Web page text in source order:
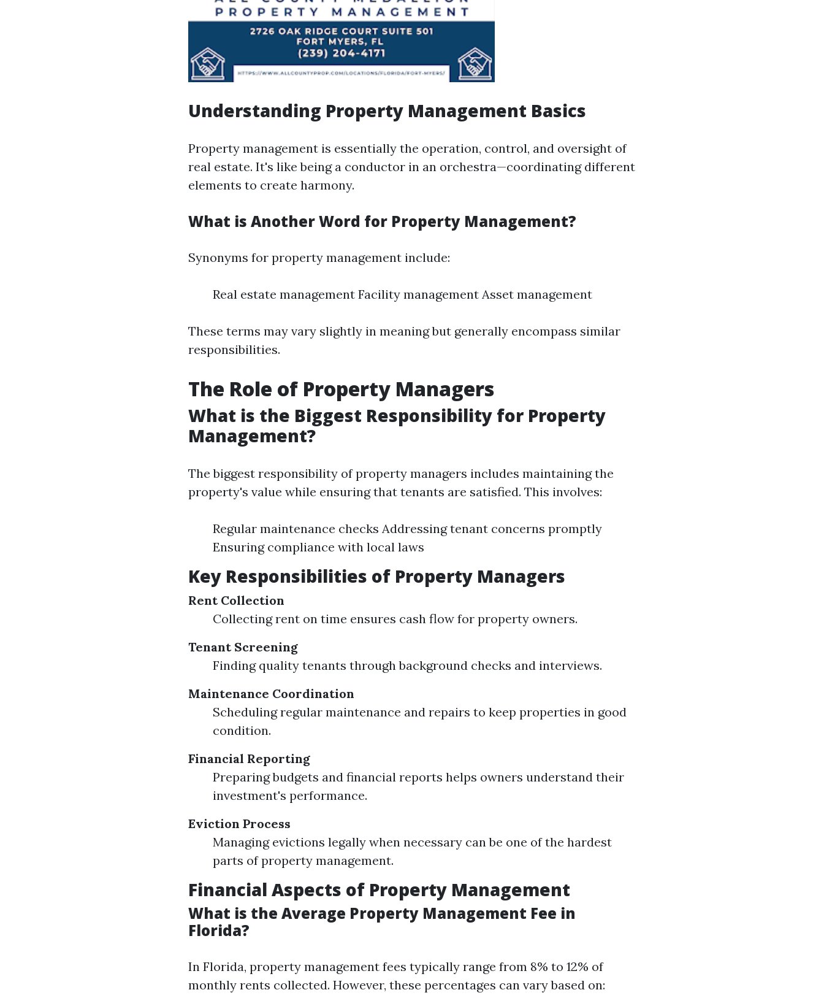
Understanding Property Management Basics
Property management is essentially the operation, control, and oversight of
real estate. It's like being a conductor in an orchestra—coordinating different
elements to create harmony.
What is Another Word for Property Management?
Synonyms for property management include:
Real estate management Facility management Asset management
These terms may vary slightly in meaning but generally encompass similar
responsibilities.
The Role of Property Managers
What is the Biggest Responsibility for Property
Management?
The biggest responsibility of property managers includes maintaining the
property's value while ensuring that tenants are satisfied. This involves:
Regular maintenance checks Addressing tenant concerns promptly
Ensuring compliance with local laws
Key Responsibilities of Property Managers
Rent Collection
Collecting rent on time ensures cash flow for property owners.
Tenant Screening
Finding quality tenants through background checks and interviews.
Maintenance Coordination
Scheduling regular maintenance and repairs to keep properties in good
condition.
Financial Reporting
Preparing budgets and financial reports helps owners understand their
investment's performance.
Eviction Process
Managing evictions legally when necessary can be one of the hardest
parts of property management.
Financial Aspects of Property Management
What is the Average Property Management Fee in
Florida?
In Florida, property management fees typically range from 8% to 12% of
monthly rents collected. However, these percentages can vary based on: